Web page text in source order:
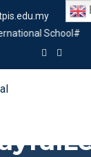
School#